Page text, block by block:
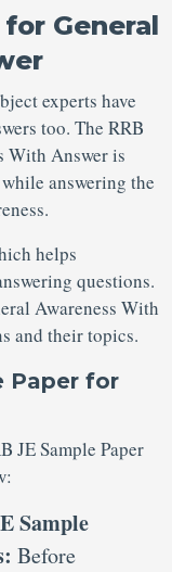
for General
experts have
too. The RRB
With Answer is
answering the
helps
questions.
Awareness With
and their topics.
Paper for
JE Sample Paper
Sample
Before